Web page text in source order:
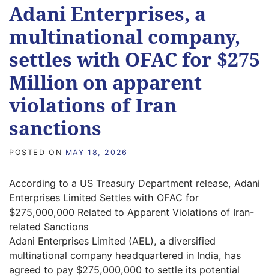
Adani Enterprises, a
multinational company,
settles with OFAC for $275
Million on apparent
violations of Iran
sanctions
POSTED ON MAY 18, 2026
According to a US Treasury Department release, Adani
Enterprises Limited Settles with OFAC for
$275,000,000 Related to Apparent Violations of Iran-
related Sanctions
Adani Enterprises Limited (AEL), a diversified
multinational company headquartered in India, has
agreed to pay $275,000,000 to settle its potential